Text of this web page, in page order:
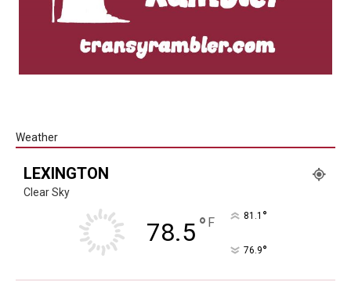
Weather
LEXINGTON
Clear Sky
78.5° F 81.1 °
76.9°